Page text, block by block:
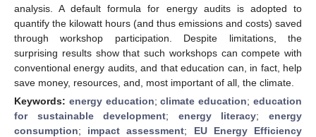
analysis. A default formula for energy audits is adopted to
quantify the kilowatt hours (and thus emissions and costs) saved
through workshop participation. Despite limitations, the
surprising results show that such workshops can compete with
conventional energy audits, and that education can, in fact, help
save money, resources, and, most important of all, the climate.
Keywords: energy education;climate education;education
for sustainable development; energy literacy;energy
consumption; impact assessment; EU Energy Efficiency